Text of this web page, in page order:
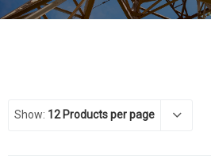
Show: 12 Products per page